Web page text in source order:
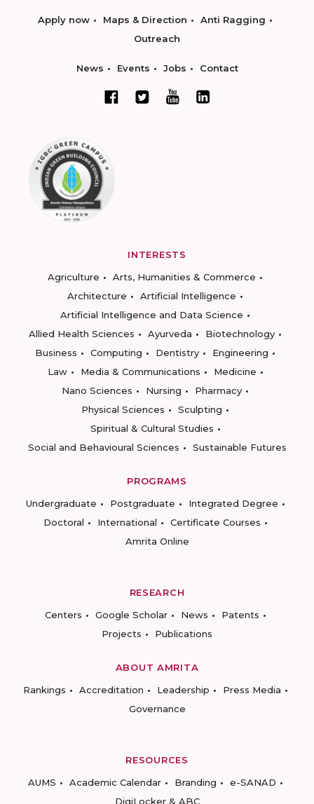
Apply now Maps & Direction
Anti Ragging
Outreach
News Events Jobs Contact
INTERESTS
Agriculture
Arts, Humanities & Commerce
Architecture
Artificial Intelligence
Artificial Intelligence and Data Science
Allied Health Sciences
Ayurveda
Biotechnology
Business
Computing Dentistry
Engineering
Law
Media & Communications
Medicine
Nano Sciences
Nursing
Pharmacy
Physical Sciences
Sculpting
Spiritual & Cultural Studies
Social and Behavioural Sciences
Sustainable Futures
PROGRAMS
Undergraduate
Postgraduate
Integrated Degree
Doctoral
International
Certificate Courses
Amrita Online
RESEARCH
Centers
Google Scholar News
Patents
Projects
Publications
ABOUT AMRITA
Rankings
Accreditation Leadership
Press Media
Governance
RESOURCES
AUMS
Academic Calendar Branding
e-SANAD
DigiLocker & ABC